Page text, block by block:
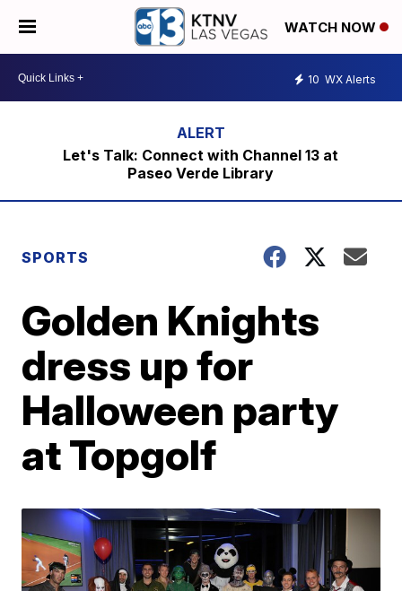
WATCH NOW
10 WX Alerts
Let's Talk: Connect with Channel 13 at
Paseo Verde Library
SPORTS
Golden Knights
dress up for
Halloween party
at Topgolf